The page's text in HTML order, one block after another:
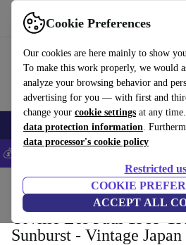
Cookie Preferences
Our cookies are here mainly to show
To make this work properly, we would
analyze your browsing behavior and
advertising for you — with first and
change your cookie settings at any
data protection information.
data processor's cookie policy
Restricted
COOKIE
ACCEPT ALL
Use refurbed fast and easy
Smartphones Laptops Tablets
💰Save 5% MORE on all iPhones –
Household Musical
Orville Les Paul 1989-
Sunburst - Vintage Japan